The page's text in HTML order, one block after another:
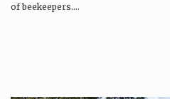
of beekeepers….